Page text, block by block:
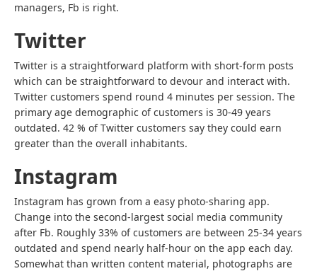
managers, Fb is right.
Twitter
Twitter is a straightforward platform with short-form posts
which can be straightforward to devour and interact with.
Twitter customers spend round 4 minutes per session. The
primary age demographic of customers is 30-49 years
outdated. 42 % of Twitter customers say they could earn
greater than the overall inhabitants.
Instagram
Instagram has grown from a easy photo-sharing app.
Change into the second-largest social media community
after Fb. Roughly 33% of customers are between 25-34 years
outdated and spend nearly half-hour on the app each day.
Somewhat than written content material, photographs are